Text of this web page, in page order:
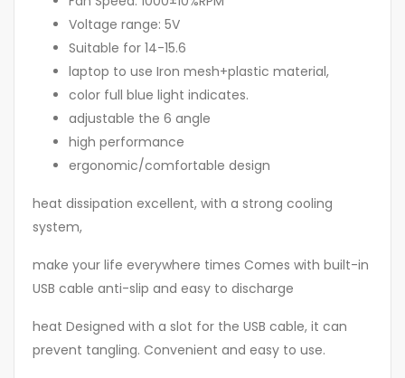
Voltage range: 5V
Suitable for 14-15.6
laptop to use Iron mesh+plastic material,
color full blue light indicates.
adjustable the 6 angle
high performance
ergonomic/comfortable design
heat dissipation excellent, with a strong cooling
system,
make your life everywhere times Comes with built-in
USB cable anti-slip and easy to discharge
heat Designed with a slot for the USB cable, it can
prevent tangling. Convenient and easy to use.